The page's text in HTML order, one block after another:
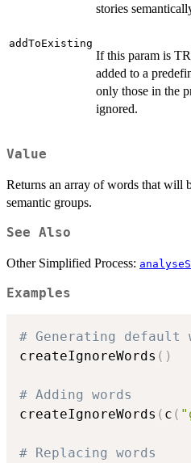
stories
addToExisting
If this param is
added to a
only those in the
ignored.
Value
Returns an array of words that will
semantic groups.
See Also
Other Simplified Process:
Examples
# Generating default
createIgnoreWords ( )
# Adding words
createIgnoreWords ( c (
# Replacing words